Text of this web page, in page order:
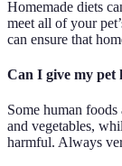
Homemade diets
meet all of your
can ensure that
Can I give my pet
Some human
and vegetables,
harmful. Always